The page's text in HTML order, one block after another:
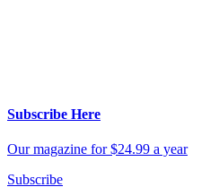
Subscribe Here
Our magazine for $24.99 a year
Subscribe